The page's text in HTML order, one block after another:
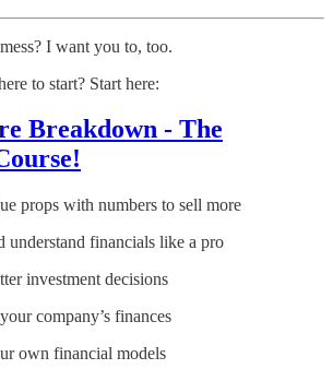
I want you to, too.
to start? Start here:
Breakdown - The
props with numbers to sell more
understand financials like a pro
investment decisions
company’s finances
own financial models